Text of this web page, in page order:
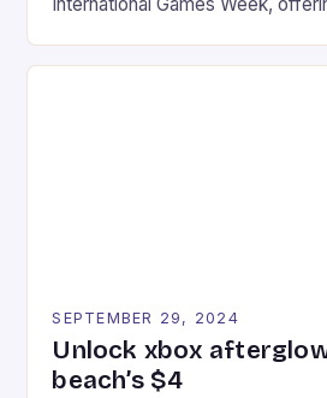
series. * Participants compete
SEPTEMBER 29, 2024
Unlock xbox
beach’s $4